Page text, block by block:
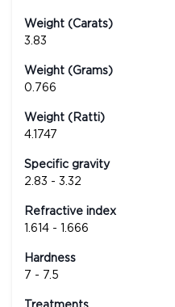
Weight (Carats)
3.83
Weight (Grams)
0.766
Weight (Ratti)
4.1747
Specific gravity
2.83 - 3.32
Refractive index
1.614 - 1.666
Hardness
7 - 7.5
Treatments